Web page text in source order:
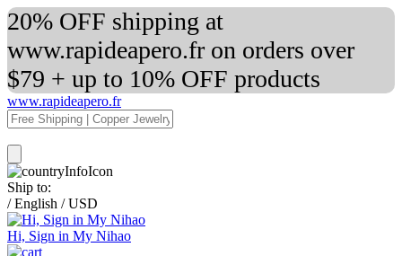
20% OFF shipping at
www.rapideapero.fr on orders over
$79 + up to 10% OFF products
www.rapideapero.fr
Ship to:
/ English / USD
Hi, Sign in My Nihao